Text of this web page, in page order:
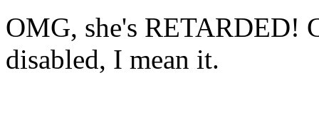
OMG, she's RETARDED!
disabled, I mean it.